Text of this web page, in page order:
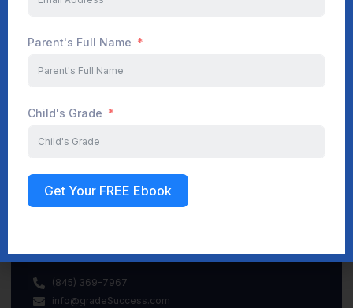
Start Your Journey Now
(845) 369-7967
info@gradeSuccess.com
Parent's Full Name
Child's Grade
Get Your FREE Ebook